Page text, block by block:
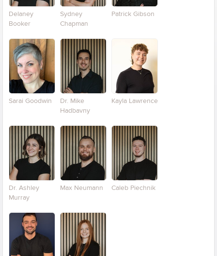
Delaney
Booker
Sydney
Chapman
Patrick Gibson
Sarai Goodwin
Dr. Mike
Hadbavny
Kayla Lawrence
Dr. Ashley
Murray
Max Neumann Caleb Piechnik